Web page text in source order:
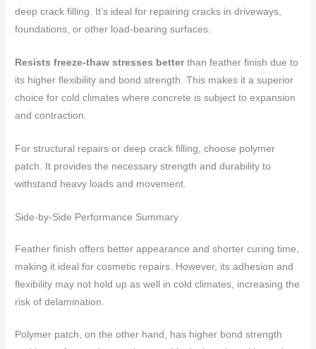
deep crack filling. It’s ideal for repairing cracks in driveways,
foundations, or other load-bearing surfaces.
Resists freeze-thaw stresses betterthan feather finish due to
its higher flexibility and bond strength. This makes it a superior
choice for cold climates where concrete is subject to expansion
and contraction.
For structural repairs or deep crack filling, choose polymer
patch. It provides the necessary strength and durability to
withstand heavy loads and movement.
Side-by-Side Performance Summary
Feather finish offers better appearance and shorter curing time,
making it ideal for cosmetic repairs. However, its adhesion and
flexibility may not hold up as well in cold climates, increasing the
risk of delamination.
Polymer patch, on the other hand, has higher bond strength